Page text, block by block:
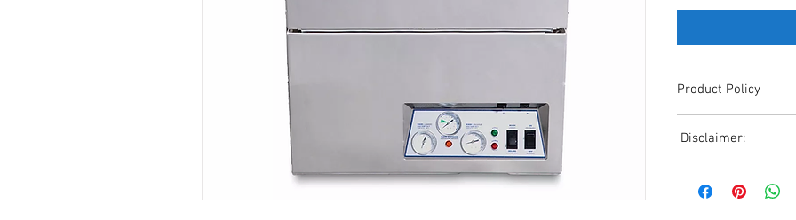
Product Policy
Shipping, All Pricing
508-230-2443
Disclaimer:
shipping, all pricing